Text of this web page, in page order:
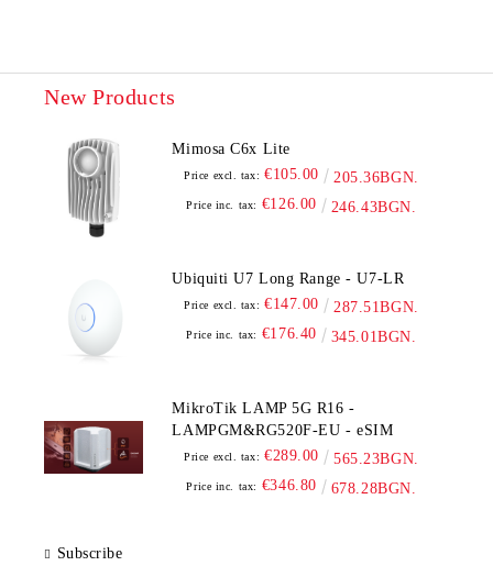
New Products
Mimosa C6x Lite
Price excl. tax: €105.00 205.36BGN.
Price inc. tax: €126.00 246.43BGN.
Ubiquiti U7 Long Range - U7-LR
Price excl. tax: €147.00 287.51BGN.
Price inc. tax: €176.40 345.01BGN.
MikroTik LAMP 5G R16 -
LAMPGM&RG520F-EU - eSIM
Price excl. tax: €289.00 565.23BGN.
Price inc. tax: €346.80 678.28BGN.
Subscribe